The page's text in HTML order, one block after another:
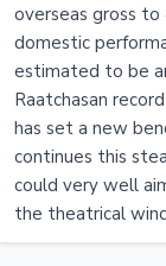
overseas gross
domestic
estimated to be
Raatchasan
has set a new
continues this
could very well
the theatrical